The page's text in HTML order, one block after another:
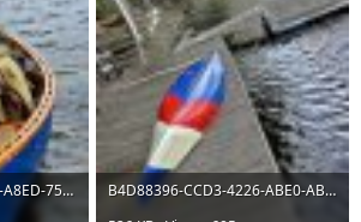
4DE681D2-A127-449A-A8ED-75A38D95C0F8.jpeg
B4D88396-CCD3-4226-ABE0-ABF5F7D96E04.jpeg